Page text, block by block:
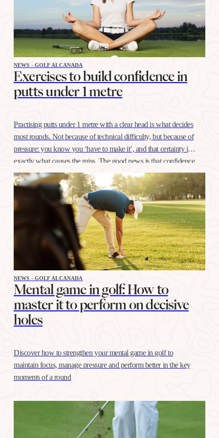
NEWS - GOLF ALCANADA
Exercises to build confidence in
putts under 1 metre
Practising putts under 1 metre with a clear head is what decides
most rounds. Not because of technical difficulty, but because of
pressure: you know you ‘have to make it’, and that certainty is
exactly what causes the miss. The good news is that confidence
at this distance is trained like any other shot, with…
NEWS - GOLF ALCANADA
Mental game in golf: How to
master it to perform on decisive
holes
Discover how to strengthen your mental game in golf to
maintain focus, manage pressure and perform better in the key
moments of a round